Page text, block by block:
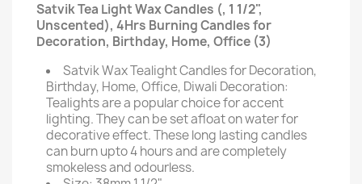
Satvik Tea Light Wax Candles (, 1 1/2",
Unscented), 4Hrs Burning Candles for
Decoration, Birthday, Home, Office (3)
Satvik Wax Tealight Candles for Decoration,
Birthday, Home, Office, Diwali Decoration:
Tealights are a popular choice for accent
lighting. They can be set afloat on water for
decorative effect. These long lasting candles
can burn upto 4 hours and are completely
smokeless and odourless.